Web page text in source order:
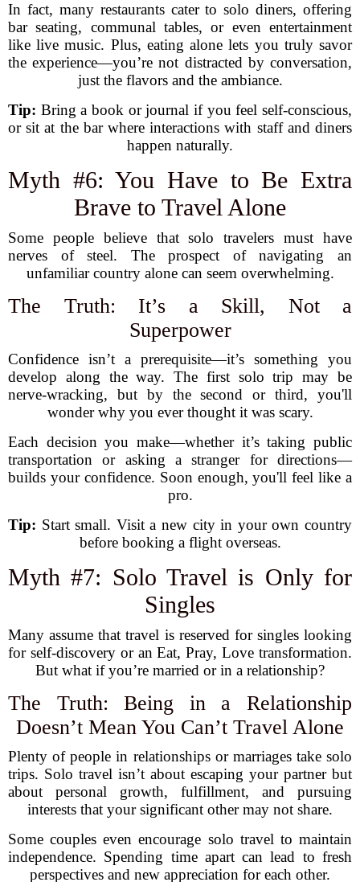
In fact, many restaurants cater to solo diners, offering
bar seating, communal tables, or even entertainment
like live music. Plus, eating alone lets you truly savor
the experience—you’re not distracted by conversation,
just the flavors and the ambiance.
Tip: Bring a book or journal if you feel self-conscious,
or sit at the bar where interactions with staff and diners
happen naturally.
Myth #6: You Have to Be Extra
Brave to Travel Alone
Some people believe that solo travelers must have
nerves of steel. The prospect of navigating an
unfamiliar country alone can seem overwhelming.
The Truth: It’s a Skill, Not a
Superpower
Confidence isn’t a prerequisite—it’s something you
develop along the way. The first solo trip may be
nerve-wracking, but by the second or third, you'll
wonder why you ever thought it was scary.
Each decision you make—whether it’s taking public
transportation or asking a stranger for directions—
builds your confidence. Soon enough, you'll feel like a
pro.
Tip: Start small. Visit a new city in your own country
before booking a flight overseas.
Myth #7: Solo Travel is Only for
Singles
Many assume that travel is reserved for singles looking
for self-discovery or an Eat, Pray, Love transformation.
But what if you’re married or in a relationship?
The Truth: Being in a Relationship
Doesn’t Mean You Can’t Travel Alone
Plenty of people in relationships or marriages take solo
trips. Solo travel isn’t about escaping your partner but
about personal growth, fulfillment, and pursuing
interests that your significant other may not share.
Some couples even encourage solo travel to maintain
independence. Spending time apart can lead to fresh
perspectives and new appreciation for each other.